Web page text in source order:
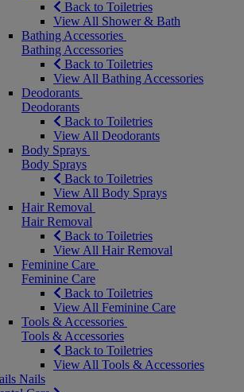
Back to Toiletries
View All Shower & Bath
Bathing Accessories
Bathing Accessories
Back to Toiletries
View All Bathing Accessories
Deodorants
Deodorants
Back to Toiletries
View All Deodorants
Body Sprays
Body Sprays
Back to Toiletries
View All Body Sprays
Hair Removal
Hair Removal
Back to Toiletries
View All Hair Removal
Feminine Care
Feminine Care
Back to Toiletries
View All Feminine Care
Tools & Accessories
Tools & Accessories
Back to Toiletries
View All Tools & Accessories
Nails